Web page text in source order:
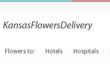
Flowers to: Hotels Hospitals